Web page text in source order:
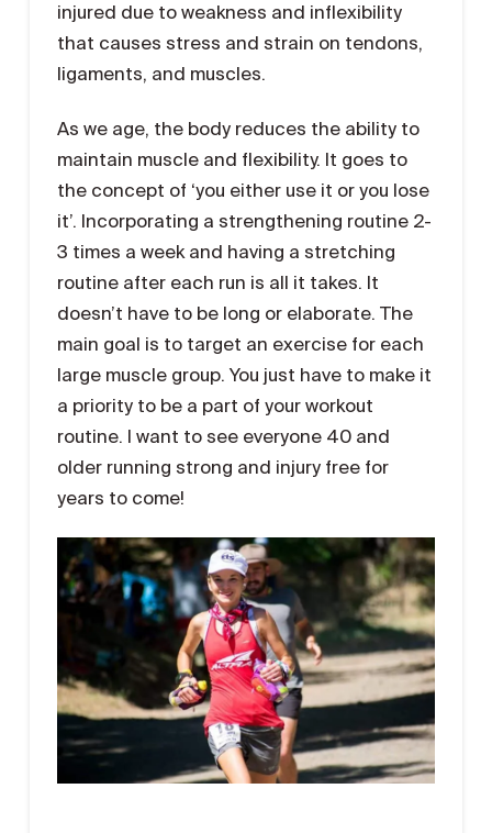
injured due to weakness and inflexibility
that causes stress and strain on tendons,
ligaments, and muscles.
As we age, the body reduces the ability to
maintain muscle and flexibility. It goes to
the concept of ‘you either use it or you lose
it’. Incorporating a strengthening routine 2-
3 times a week and having a stretching
routine after each run is all it takes. It
doesn’t have to be long or elaborate. The
main goal is to target an exercise for each
large muscle group. You just have to make it
a priority to be a part of your workout
routine. I want to see everyone 40 and
older running strong and injury free for
years to come!